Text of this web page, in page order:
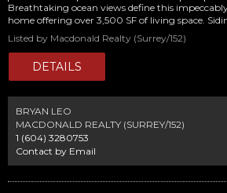
Breathtaking ocean views define this
home offering over 3,500 SF of living space.
the home enjoys views from all three levels.
entertaining, the upper floor features spacious
renovated kitchen, and access to the expansive
and Mt. Baker. The main level offers 3 BDs,
balcony, walk-in closet, and ensuite. The lower
suite with its own laundry. Extensively updated
renovated bathrooms, updated windows,
lighting, new carpet, and recent interior and
garage with lane access completes the home.
offer.
Listed by Macdonald Realty (Surrey/152)
BRYAN LEO
MACDONALD REALTY (SURREY/152)
1 (604) 3280753
Contact by Email